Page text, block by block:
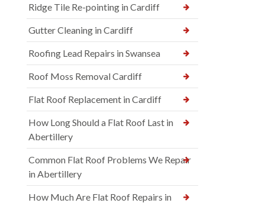
Ridge Tile Re-pointing in Cardiff
Gutter Cleaning in Cardiff
Roofing Lead Repairs in Swansea
Roof Moss Removal Cardiff
Flat Roof Replacement in Cardiff
How Long Should a Flat Roof Last in
Abertillery
Common Flat Roof Problems We Repair
in Abertillery
How Much Are Flat Roof Repairs in